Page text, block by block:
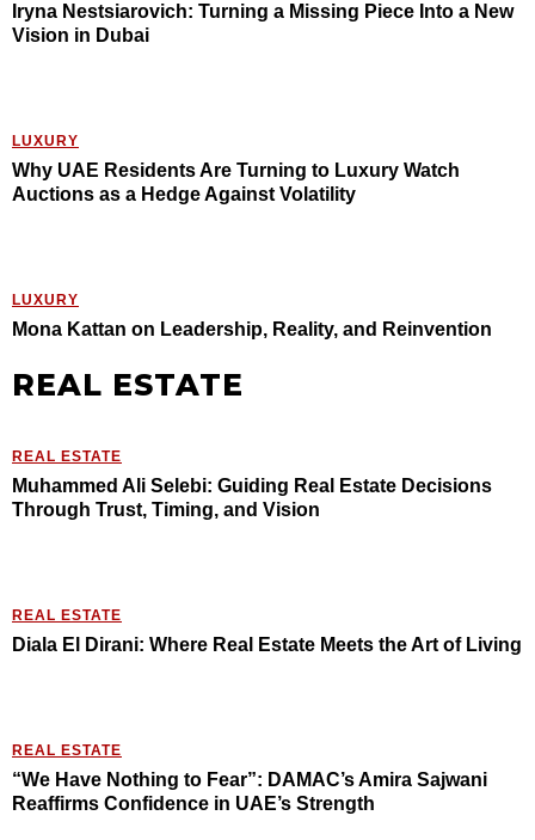
Iryna Nestsiarovich: Turning a Missing Piece Into a New
Vision in Dubai
LUXURY
Why UAE Residents Are Turning to Luxury Watch
Auctions as a Hedge Against Volatility
LUXURY
Mona Kattan on Leadership, Reality, and Reinvention
REAL ESTATE
REAL ESTATE
Muhammed Ali Selebi: Guiding Real Estate Decisions
Through Trust, Timing, and Vision
REAL ESTATE
Diala El Dirani: Where Real Estate Meets the Art of Living
REAL ESTATE
“We Have Nothing to Fear”: DAMAC’s Amira Sajwani
Reaffirms Confidence in UAE’s Strength